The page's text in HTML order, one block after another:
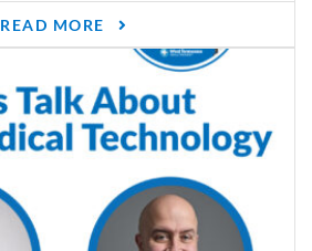
READ MORE